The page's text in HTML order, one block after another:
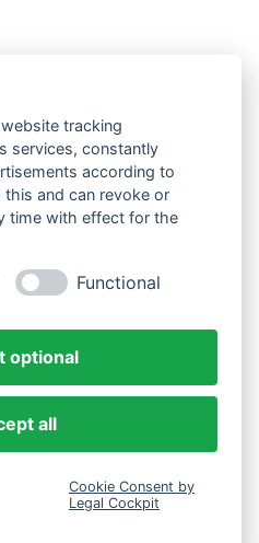
tracking
services, constantly
according to
and can revoke or
time with effect for the
Functional
optional
all
Cookie Consent by
Legal Cockpit